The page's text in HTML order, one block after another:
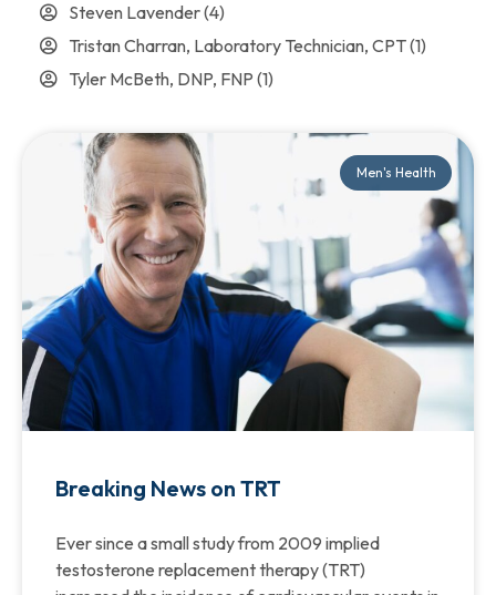
Men's Health
Breaking News on TRT
Ever since a small study from 2009 implied
testosterone replacement therapy (TRT)
Steven Lavender(4)
Tristan Charran, Laboratory Technician, CPT(1)
Tyler McBeth, DNP, FNP (1)